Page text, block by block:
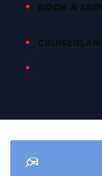
BOOK A